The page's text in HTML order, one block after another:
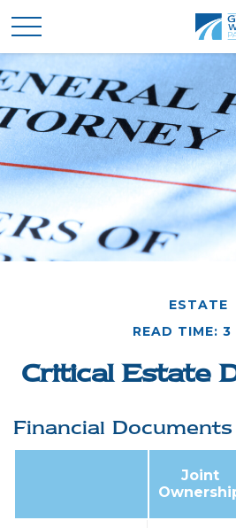
ESTATE
READ TIME: 3
Critical Estate
Financial Documents
Joint